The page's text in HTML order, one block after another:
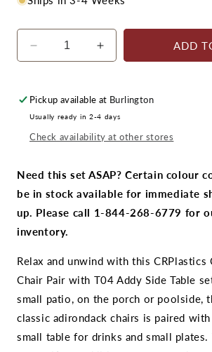
Decrease
quantity
CRPlastics
Adirondack
Chair
with
Addy
Side
Table
Increase
quantity
CRPlastics
Adirondack
Chair
with
Addy
Side
ADD
Pickup available at Burlington
Usually ready in 2-4 days
Check availability at other stores
Need this set ASAP? Certain colour
be in stock available for immediate
up. Please call 1-844-268-6779 for
inventory.
Relax and unwind with this CRPlastics
Chair Pair with T04 Addy Side Table
small patio, on the porch or poolside,
classic adirondack chairs is paired
small table for drinks and small plates.